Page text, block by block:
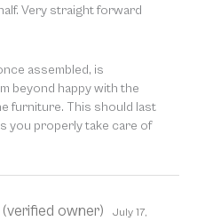
Very straight forward
assembled, is
beyond happy with the
furniture. This should last
you properly take care of
(verified owner)
July 17,